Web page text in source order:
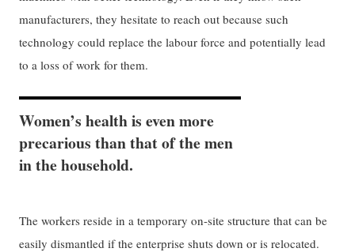
manufacturers, they hesitate to reach out because such
technology could replace the labour force and potentially lead
to a loss of work for them.
Women’s health is even more
precarious than that of the men
in the household.
The workers reside in a temporary on-site structure that can be
easily dismantled if the enterprise shuts down or is relocated.